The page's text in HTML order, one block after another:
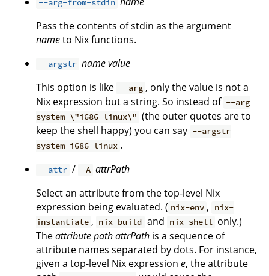
--arg-from-stdin
Pass the contents of stdin as the argument
nameto Nix functions.
--argstr namevalue
This option is like --arg , only the value is not a
Nix expression but a string. So instead of --arg
system \"i686-linux\" (the outer quotes are to
keep the shell happy) you can say --argstr
system i686-linux .
--attr / -A attrPath
Select an attribute from the top-level Nix
expression being evaluated. ( nix-env ,
nix-
instantiate , nix-build and nix-shell only.)
Theattribute pathattrPath is a sequence of
attribute names separated by dots. For instance,
given a top-level Nix expression e, the attribute